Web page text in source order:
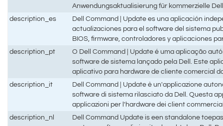
Anwendungsaktualisierung für kommerzielle
description_es
Dell Command | Update es una aplicación
actualizaciones para el software del sistema
BIOS, firmware, controladores y aplicaciones
description_pt
O Dell Command | Update é uma aplicação
software de sistema lançado pela Dell. Este
aplicativo para hardware de cliente comercial
description_it
Dell Command | Update è un'applicazione
software di sistema rilasciato da Dell. Questa
applicazioni per l'hardware dei client
description_nl
Dell Command Update is een standalone